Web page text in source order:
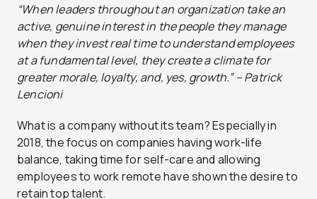
“When leaders throughout an organization take an
active, genuine interest in the people they manage
when they invest real time to understand employees
at a fundamental level, they create a climate for
greater morale, loyalty, and, yes, growth.” – Patrick
Lencioni
What is a company without its team? Especially in
2018, the focus on companies having work-life
balance, taking time for self-care and allowing
employees to work remote have shown the desire to
retain top talent.